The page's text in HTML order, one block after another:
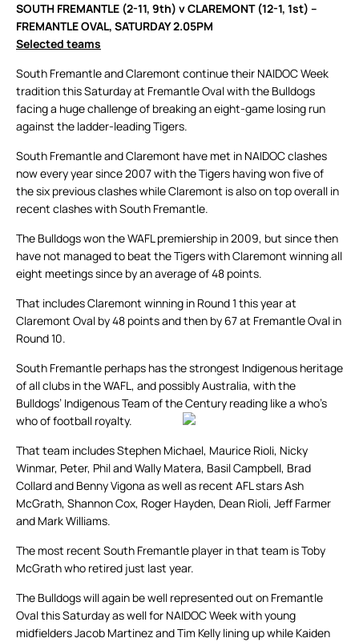
SOUTH FREMANTLE (2-11, 9th) v CLAREMONT (12-1, 1st) –
FREMANTLE OVAL, SATURDAY 2.05PM
Selected teams
South Fremantle and Claremont continue their NAIDOC Week
tradition this Saturday at Fremantle Oval with the Bulldogs
facing a huge challenge of breaking an eight-game losing run
against the ladder-leading Tigers.
South Fremantle and Claremont have met in NAIDOC clashes
now every year since 2007 with the Tigers having won five of
the six previous clashes while Claremont is also on top overall in
recent clashes with South Fremantle.
The Bulldogs won the WAFL premiership in 2009, but since then
have not managed to beat the Tigers with Claremont winning all
eight meetings since by an average of 48 points.
That includes Claremont winning in Round 1 this year at
Claremont Oval by 48 points and then by 67 at Fremantle Oval in
Round 10.
South Fremantle perhaps has the strongest Indigenous heritage
of all clubs in the WAFL, and possibly Australia, with the
Bulldogs’ Indigenous Team of the Century reading like a who’s
who of football royalty.
That team includes Stephen Michael, Maurice Rioli, Nicky
Winmar, Peter, Phil and Wally Matera, Basil Campbell, Brad
Collard and Benny Vigona as well as recent AFL stars Ash
McGrath, Shannon Cox, Roger Hayden, Dean Rioli, Jeff Farmer
and Mark Williams.
The most recent South Fremantle player in that team is Toby
McGrath who retired just last year.
The Bulldogs will again be well represented out on Fremantle
Oval this Saturday as well for NAIDOC Week with young
midfielders Jacob Martinez and Tim Kelly lining up while Kaiden